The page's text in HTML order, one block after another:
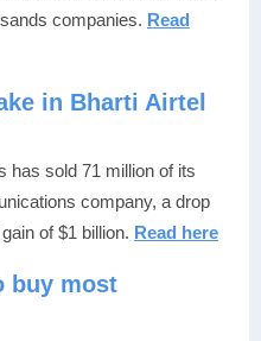
companies. Read
in Bharti Airtel
has sold 71 million of its
company, a drop
of $1 billion. Read here
buy most